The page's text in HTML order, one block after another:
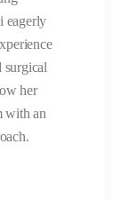
eagerly
surgical
her
with an